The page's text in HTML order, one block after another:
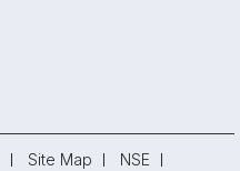
Site Map
NSE